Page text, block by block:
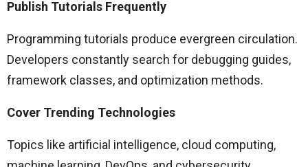
Publish Tutorials Frequently
Programming tutorials produce evergreen circulation.
Developers constantly search for debugging guides,
framework classes, and optimization methods.
Cover Trending Technologies
Topics like artificial intelligence, cloud computing,